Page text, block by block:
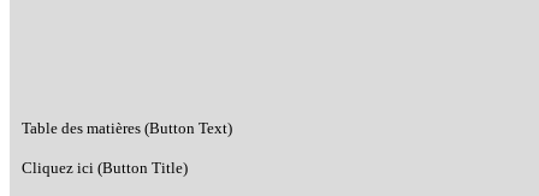
Table des matières (Button Text)
Cliquez ici (Button Title)